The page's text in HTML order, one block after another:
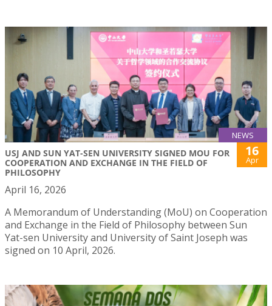
NEWS
USJ AND SUN YAT-SEN UNIVERSITY SIGNED MOU FOR
COOPERATION AND EXCHANGE IN THE FIELD OF
PHILOSOPHY
16
Apr
April 16, 2026
A Memorandum of Understanding (MoU) on Cooperation
and Exchange in the Field of Philosophy between Sun
Yat-sen University and University of Saint Joseph was
signed on 10 April, 2026.